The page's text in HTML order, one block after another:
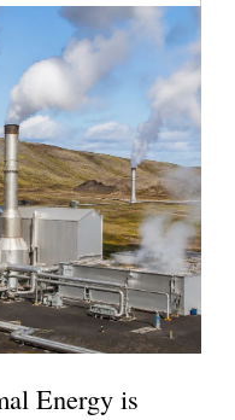
Energy is